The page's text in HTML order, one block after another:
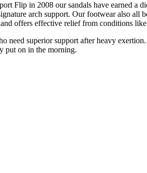
Flip in 2008 our sandals have earned a
arch support. Our footwear also all
offers effective relief from conditions
need superior support after heavy
put on in the morning.